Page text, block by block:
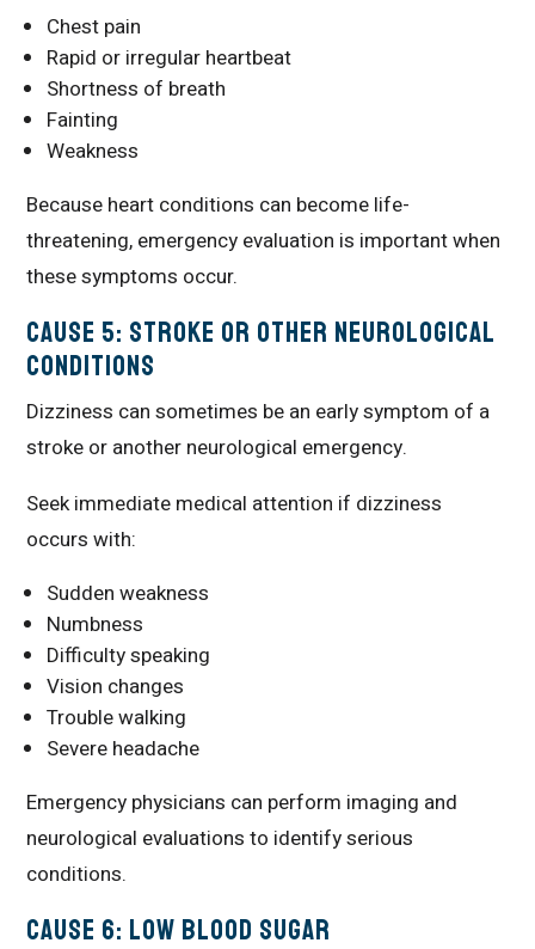
Chest pain
Rapid or irregular heartbeat
Shortness of breath
Fainting
Weakness
Because heart conditions can become life-
threatening, emergency evaluation is important when
these symptoms occur.
Cause 5: Stroke or Other Neurological
Conditions
Dizziness can sometimes be an early symptom of a
stroke or another neurological emergency.
Seek immediate medical attention if dizziness
occurs with:
Sudden weakness
Numbness
Difficulty speaking
Vision changes
Trouble walking
Severe headache
Emergency physicians can perform imaging and
neurological evaluations to identify serious
conditions.
Cause 6: Low Blood Sugar